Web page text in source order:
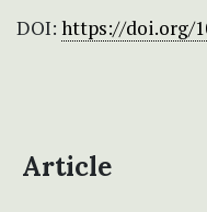
DOI: https://doi.org/
Article